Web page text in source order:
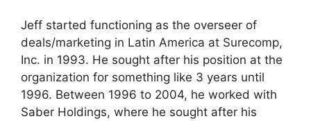
Jeff started functioning as the overseer of
deals/marketing in Latin America at Surecomp,
Inc. in 1993. He sought after his position at the
organization for something like 3 years until
1996. Between 1996 to 2004, he worked with
Saber Holdings, where he sought after his